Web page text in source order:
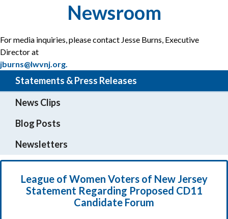
Newsroom
For media inquiries, please contact Jesse Burns, Executive
Director at
jburns@lwvnj.org.
Statements & Press Releases
News Clips
Blog Posts
Newsletters
League of Women Voters of New Jersey
Statement Regarding Proposed CD11
Candidate Forum